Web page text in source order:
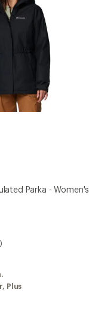
Parka - Women's
Plus